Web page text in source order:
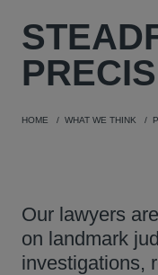
HOME WHAT WE THINK
Our lawyers
on landmark
investigations,